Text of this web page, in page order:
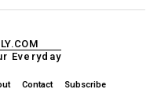
Everyday
Contact Subscribe